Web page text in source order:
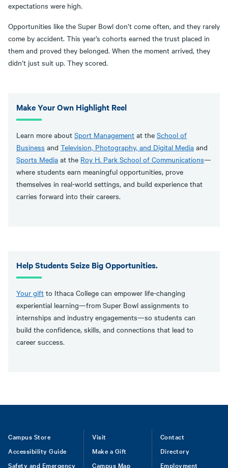
expectations were high.
Opportunities like the Super Bowl don’t come often, and they rarely
come by accident. This year’s cohorts earned the trust placed in
them and proved they belonged. When the moment arrived, they
didn’t just suit up. They scored.
Make Your Own Highlight Reel
Learn more about Sport Management at the School of
Business and Television, Photography, and Digital Media and
Sports Media at the Roy H. Park School of Communications—
where students earn meaningful opportunities, prove
themselves in real-world settings, and build experience that
carries forward into their careers.
Help Students Seize Big Opportunities.
Your gift to Ithaca College can empower life-changing
experiential learning—from Super Bowl assignments to
internships and industry engagements—so students can
build the confidence, skills, and connections that lead to
career success.
Footer
Campus Store
Accessibility Guide
Safety and Emergency
Visit
Make a Gift
Campus Map
Contact
Directory
Employment